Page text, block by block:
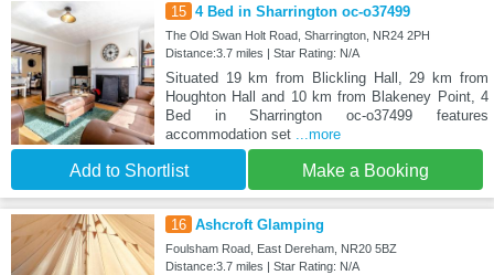
15 4 Bed in Sharrington oc-o37499
The Old Swan Holt Road, Sharrington, NR24 2PH
Distance:3.7 miles | Star Rating: N/A
Situated 19 km from Blickling Hall, 29 km from
Houghton Hall and 10 km from Blakeney Point, 4
Bed in Sharrington oc-o37499 features
accommodation set
...more
Add to Shortlist Make a Booking
16 Ashcroft Glamping
Foulsham Road, East Dereham, NR20 5BZ
Distance:3.7 miles | Star Rating: N/A